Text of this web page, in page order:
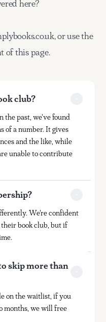
here?
or use the
of this page.
club?
the past, we've found
of a number. It gives
and the like, while
unable to contribute
We're confident
book club, but if
skip more than
on the waitlist, if you
months, we will free